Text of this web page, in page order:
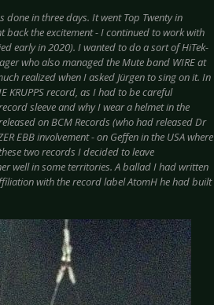
done in three days. It went Top Twenty in
the excitement - I continued to work with
early in 2020). I wanted to do a sort of HiTek-
who also managed the Mute band WIRE at
realized when I asked Jürgen to sing on it. In
KRUPPS record, as I had to be careful
sleeve and why I wear a helmet in the
on BCM Records (who had released Dr
EBB involvement - on Geffen in the USA where
two records I decided to leave
well in some territories. A ballad I had written
with the record label AtomH he had built